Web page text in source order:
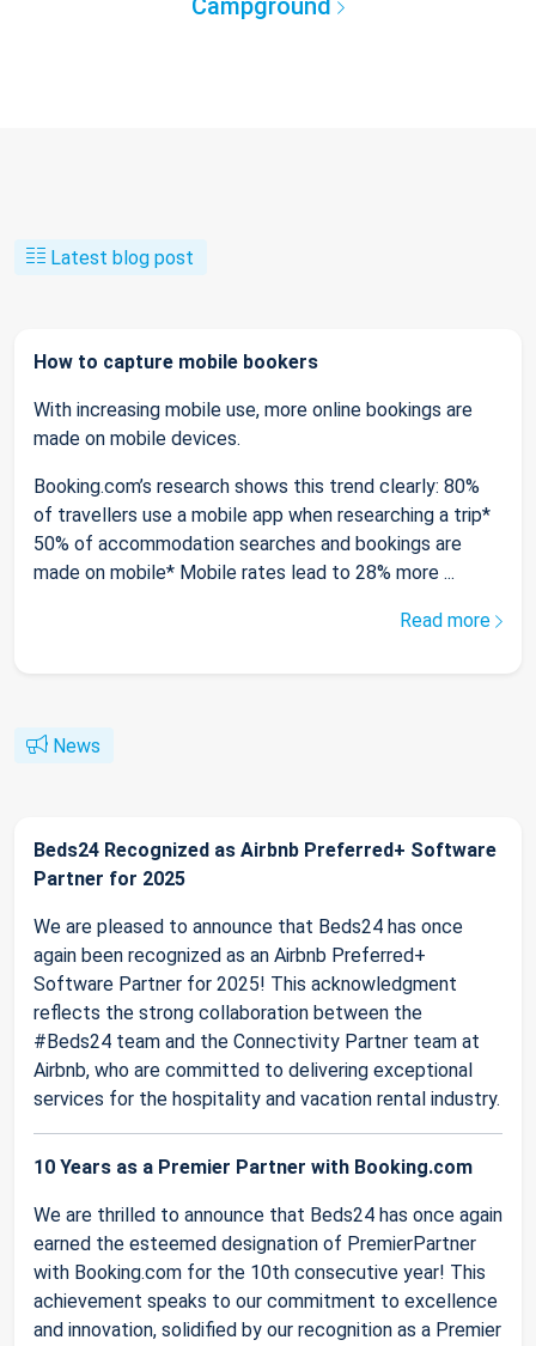
Campground
Latest blog post
How to capture mobile bookers
With increasing mobile use, more online bookings are
made on mobile devices.
Booking.com’s research shows this trend clearly: 80%
of travellers use a mobile app when researching a trip*
50% of accommodation searches and bookings are
made on mobile* Mobile rates lead to 28% more ...
Read more
News
Beds24 Recognized as Airbnb Preferred+ Software
Partner for 2025
We are pleased to announce that Beds24 has once
again been recognized as an Airbnb Preferred+
Software Partner for 2025! This acknowledgment
reflects the strong collaboration between the
#Beds24 team and the Connectivity Partner team at
Airbnb, who are committed to delivering exceptional
services for the hospitality and vacation rental industry.
10 Years as a Premier Partner with Booking.com
We are thrilled to announce that Beds24 has once again
earned the esteemed designation of PremierPartner
with Booking.com for the 10th consecutive year! This
achievement speaks to our commitment to excellence
and innovation, solidified by our recognition as a Premier